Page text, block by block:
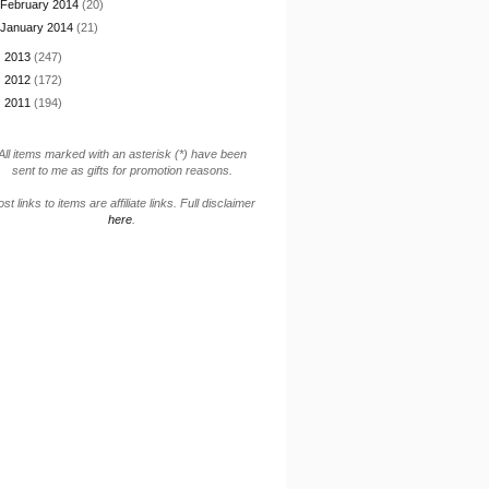
February 2014 (20)
January 2014 (21)
2013 (247)
2012 (172)
2011 (194)
items marked with an asterisk (*) have been
sent to me as gifts for promotion reasons.
links to items are affiliate links. Full disclaimer
here